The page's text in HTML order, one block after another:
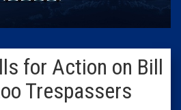
for Action on Bill
Trespassers